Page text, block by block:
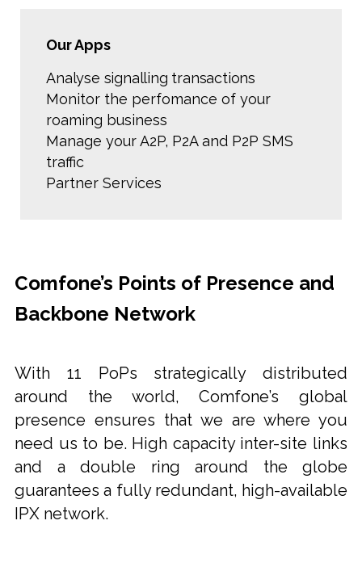
Our Apps
Analyse signalling transactions
Monitor the perfomance of your
roaming business
Manage your A2P, P2A and P2P SMS
traffic
Partner Services
Comfone’s Points of Presence and
Backbone Network
With 11 PoPs strategically distributed
around the world, Comfone’s global
presence ensures that we are where you
need us to be. High capacity inter-site links
and a double ring around the globe
guarantees a fully redundant, high-available
IPX network.